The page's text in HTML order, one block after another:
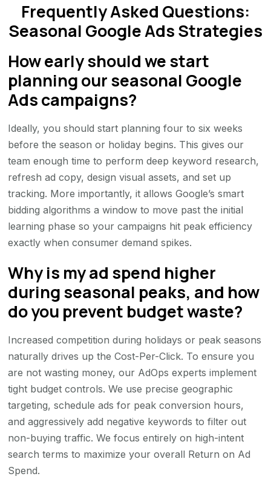
Frequently Asked Questions:
Seasonal Google Ads Strategies
How early should we start
planning our seasonal Google
Ads campaigns?
Ideally, you should start planning four to six weeks
before the season or holiday begins. This gives our
team enough time to perform deep keyword research,
refresh ad copy, design visual assets, and set up
tracking. More importantly, it allows Google’s smart
bidding algorithms a window to move past the initial
learning phase so your campaigns hit peak efficiency
exactly when consumer demand spikes.
Why is my ad spend higher
during seasonal peaks, and how
do you prevent budget waste?
Increased competition during holidays or peak seasons
naturally drives up the Cost-Per-Click. To ensure you
are not wasting money, our AdOps experts implement
tight budget controls. We use precise geographic
targeting, schedule ads for peak conversion hours,
and aggressively add negative keywords to filter out
non-buying traffic. We focus entirely on high-intent
search terms to maximize your overall Return on Ad
Spend.